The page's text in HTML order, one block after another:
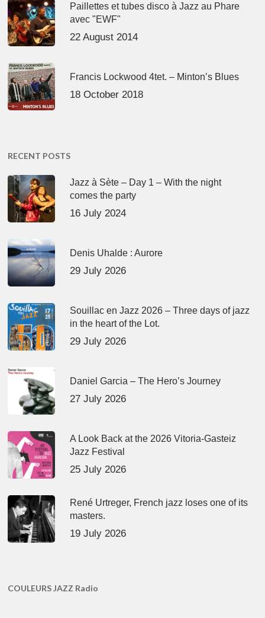
Paillettes et tubes disco à Jazz au Phare
avec "EWF"
22 August 2014
Francis Lockwood 4tet. – Minton’s Blues
18 October 2018
RECENT POSTS
Jazz à Sète – Day 1 – With the night
comes the party
16 July 2024
Denis Uhalde : Aurore
29 July 2026
Souillac en Jazz 2026 – Three days of jazz
in the heart of the Lot.
29 July 2026
Daniel Garcia – The Hero’s Journey
27 July 2026
A Look Back at the 2026 Vitoria-Gasteiz
Jazz Festival
25 July 2026
René Urtreger, French jazz loses one of its
masters.
19 July 2026
COULEURS JAZZ Radio